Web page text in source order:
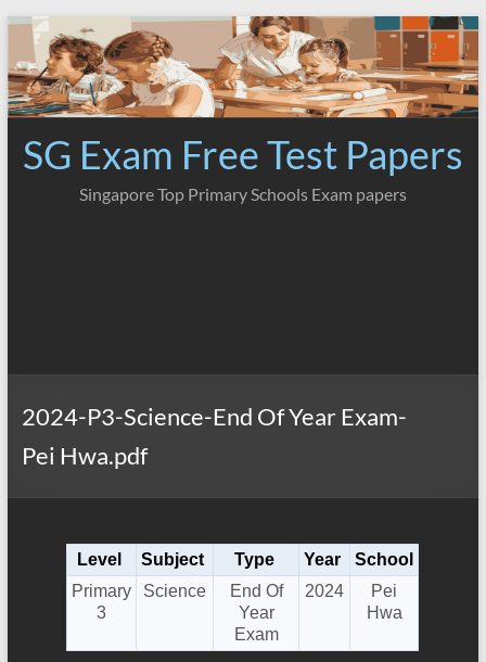
Skip
content
SG Exam Free Test Papers
Singapore Top Primary Schools Exam papers
2024-P3-Science-End Of Year Exam-
Pei Hwa.pdf
Level Subject Type Year
School
Primary
3
Science
End Of
Year
Exam
2024
Pei
Hwa